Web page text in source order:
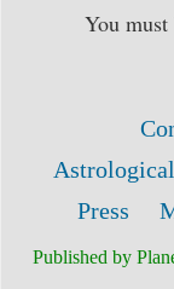
You must
Press
Published by